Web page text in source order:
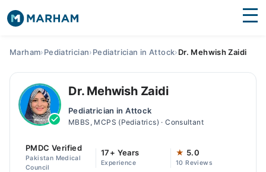
Surgeries
Medicines
Health Hub
Forum
Marham›Pediatrician›Pediatrician in Attock›Dr. Mehwish Zaidi
Dr. Mehwish Zaidi
Pediatrician in Attock
MBBS, MCPS (Pediatrics) · Consultant
PMDC Verified
Pakistan Medical
Council
17+ Years
Experience
★ 5.0
10 Reviews